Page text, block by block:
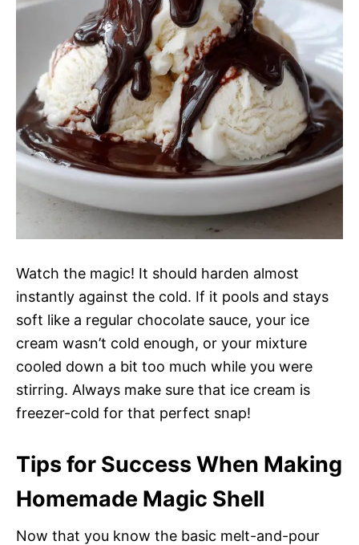
Watch the magic! It should harden almost
instantly against the cold. If it pools and stays
soft like a regular chocolate sauce, your ice
cream wasn’t cold enough, or your mixture
cooled down a bit too much while you were
stirring. Always make sure that ice cream is
freezer-cold for that perfect snap!
Tips for Success When Making
Homemade Magic Shell
Now that you know the basic melt-and-pour